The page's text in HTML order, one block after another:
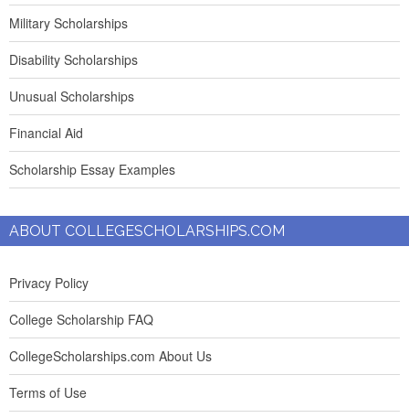
Military Scholarships
Disability Scholarships
Unusual Scholarships
Financial Aid
Scholarship Essay Examples
ABOUT COLLEGESCHOLARSHIPS.COM
Privacy Policy
College Scholarship FAQ
CollegeScholarships.com About Us
Terms of Use